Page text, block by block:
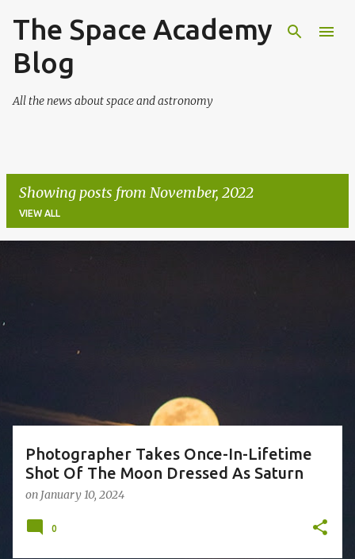
Skip to main content
The Space Academy
Blog
All the news about space and astronomy
Showing posts from November, 2022
VIEW ALL
Photographer Takes Once-In-Lifetime
Shot Of The Moon Dressed As Saturn
on January 10, 2024
0